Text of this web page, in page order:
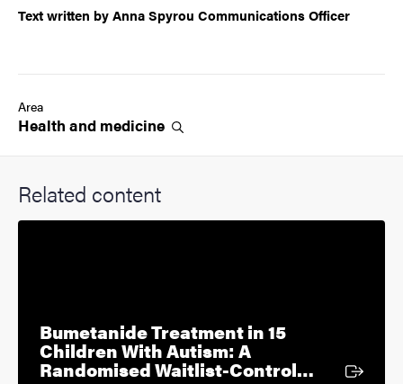
Text written by Anna Spyrou Communications Officer
Area
Health and medicine
Related content
Bumetanide Treatment in 15
Children With Autism: A
Randomised Waitlist-Control… External